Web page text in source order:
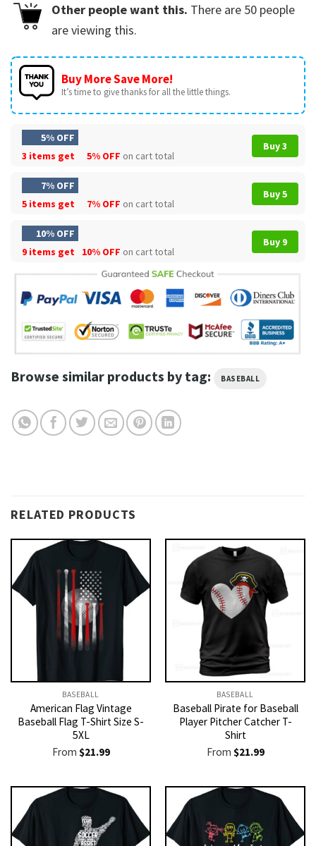
Other people want this. There are 50 people
are viewing this.
Buy More Save More!
It’s time to give thanks for all the little things.
5% OFF
3 items get
5% OFF on cart total
Buy 3
7% OFF
5 items get
7% OFF on cart total
Buy 5
10% OFF
9 items get
10% OFF on cart total
Buy 9
Browse similar products by tag: BASEBALL
RELATED PRODUCTS
BASEBALL
American Flag Vintage
Baseball Flag T-Shirt Size S-
5XL
From $21.99
BASEBALL
Baseball Pirate for Baseball
Player Pitcher Catcher T-
Shirt
From $21.99